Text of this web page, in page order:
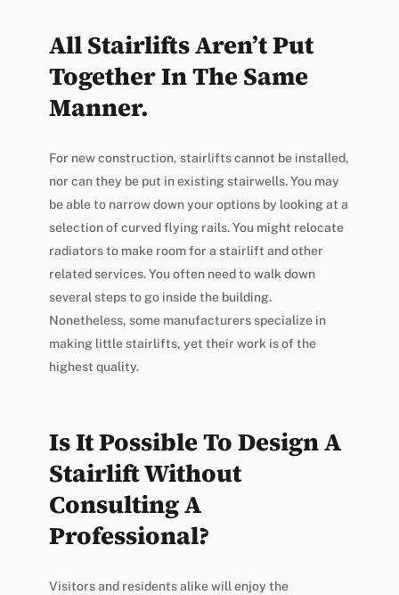
All Stairlifts Aren’t Put
Together In The Same
Manner.
For new construction, stairlifts cannot be installed,
nor can they be put in existing stairwells. You may
be able to narrow down your options by looking at a
selection of curved flying rails. You might relocate
radiators to make room for a stairlift and other
related services. You often need to walk down
several steps to go inside the building.
Nonetheless, some manufacturers specialize in
making little stairlifts, yet their work is of the
highest quality.
Is It Possible To Design A
Stairlift Without
Consulting A
Professional?
Visitors and residents alike will enjoy the